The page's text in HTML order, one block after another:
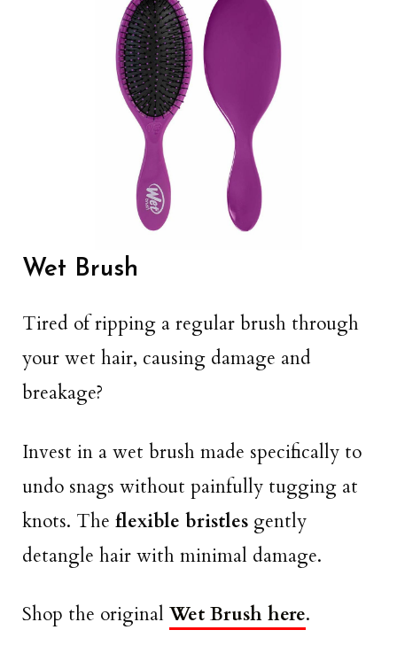
Wet Brush
Tired of ripping a regular brush through
your wet hair, causing damage and
breakage?
Invest in a wet brush made specifically to
undo snags without painfully tugging at
knots. The flexible bristles gently
detangle hair with minimal damage.
Shop the original Wet Brush here.